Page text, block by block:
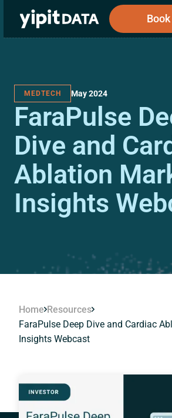
Corporations
Investors
Book a
Log In
MEDTECH May 2024
FaraPulse
Dive and
Ablation
Insights
Home Resources
FaraPulse Deep Dive and Cardiac
Insights Webcast